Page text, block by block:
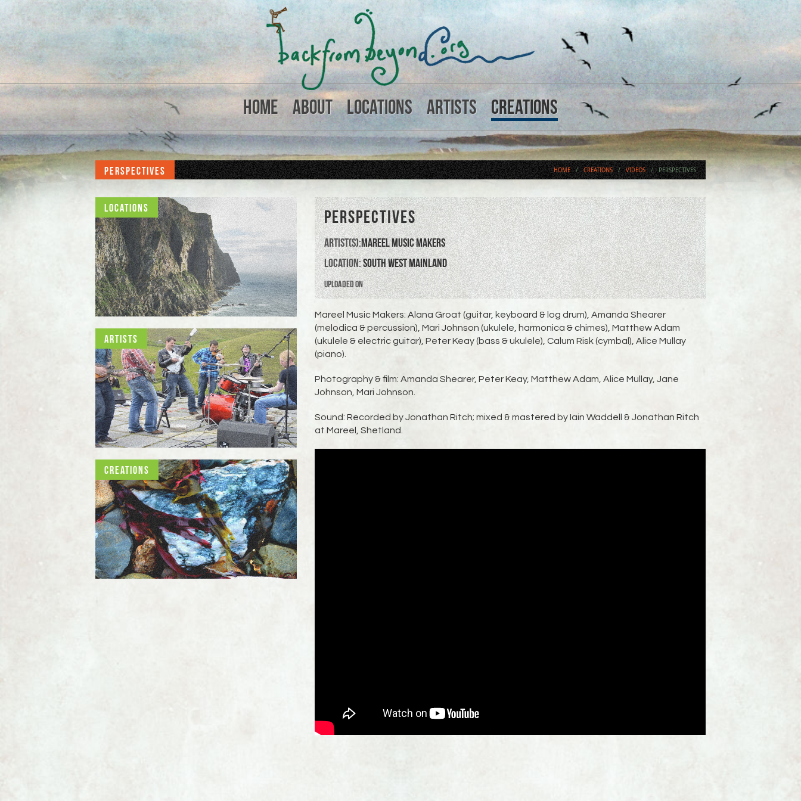
Home About Locations Artists Creations
Perspectives HOME/CREATIONS/VIDEOS/PERSPECTIVES
Locations
Artists
Creations
PERSPECTIVES
Artist(s):Mareel Music Makers
Location:South West Mainland
Uploaded on
Mareel Music Makers: Alana Groat (guitar, keyboard & log drum), Amanda Shearer
(melodica & percussion), Mari Johnson (ukulele, harmonica & chimes), Matthew Adam
(ukulele & electric guitar), Peter Keay (bass & ukulele), Calum Risk (cymbal), Alice Mullay
(piano).
Photography & film: Amanda Shearer, Peter Keay, Matthew Adam, Alice Mullay, Jane
Johnson, Mari Johnson.
Sound: Recorded by Jonathan Ritch; mixed & mastered by Iain Waddell & Jonathan Ritch
at Mareel, Shetland.